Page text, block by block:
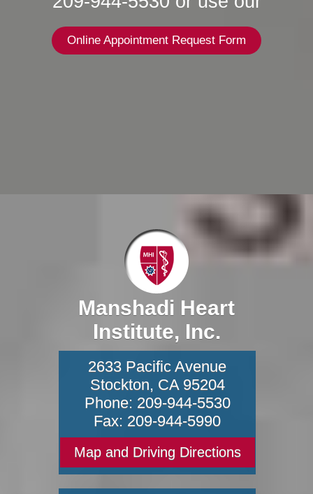
Online Appointment Request Form
Manshadi Heart
Institute, Inc.
2633 Pacific Avenue
Stockton, CA 95204
Phone: 209-944-5530
Fax: 209-944-5990
Map and Driving Directions